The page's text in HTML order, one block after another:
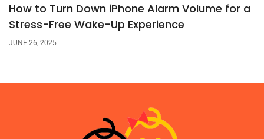
How to Turn Down iPhone Alarm Volume for a
Stress-Free Wake-Up Experience
JUNE 26, 2025